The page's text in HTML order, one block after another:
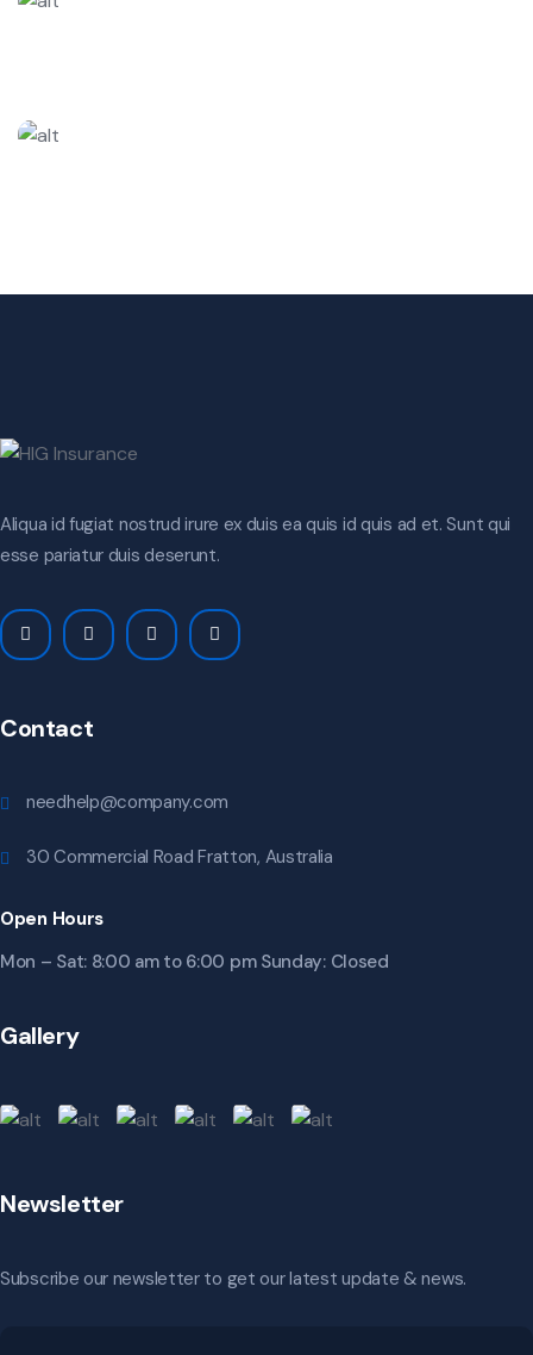
Aliqua id fugiat nostrud irure ex duis ea quis id quis ad et. Sunt qui
esse pariatur duis deserunt.
Contact
needhelp@company.com
30 Commercial Road Fratton, Australia
Open Hours
Mon – Sat: 8:00 am to 6:00 pm Sunday: Closed
Gallery
Newsletter
Subscribe our newsletter to get our latest update & news.